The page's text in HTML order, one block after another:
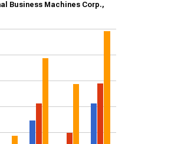
Business Machines Corp.,